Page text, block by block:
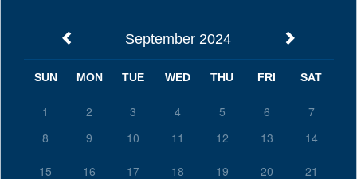
September 2024
SUN MON TUE WED THU FRI SAT
1 2 3 4 5 6
7
8
9 10 11 12 13 14
15 16 17 18 19 20 21